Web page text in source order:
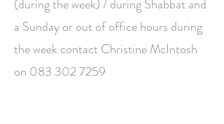
(during the week) / during Shabbat and
a Sunday or out of office hours during
the week contact Christine McIntosh
on 083 302 7259